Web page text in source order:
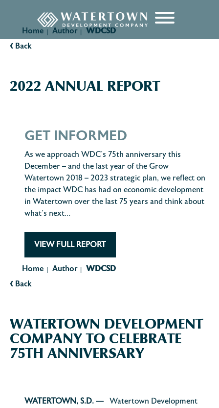
‹ Back
Home | Author | WDCSD
2022 ANNUAL REPORT
GET INFORMED
As we approach WDC’s 75th anniversary this
December – and the last year of the Grow
Watertown 2018 – 2023 strategic plan, we reflect on
the impact WDC has had on economic development
in Watertown over the last 75 years and think about
what’s next…
VIEW FULL REPORT
‹ Back
Home | Author | WDCSD
WATERTOWN DEVELOPMENT
COMPANY TO CELEBRATE
75TH ANNIVERSARY
WATERTOWN, S.D. — Watertown Development